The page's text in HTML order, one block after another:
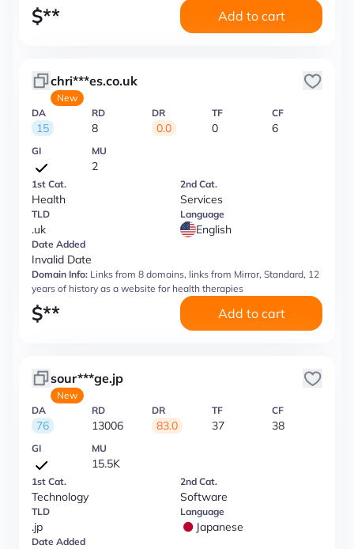
$** Add to cart
chri***es.co.uk
New
DA
15
RD
8
DR
0.0
TF
0
CF
6
GI MU
2
1st Cat.
Health
2nd Cat.
Services
TLD
.uk
Language
English
Date Added
Invalid Date
Domain Info: Links from 8 domains, links from Mirror, Standard, 12
years of history as a website for health therapies
$** Add to cart
sour***ge.jp
New
DA
76
RD
13006
DR
83.0
TF
37
CF
38
GI MU
15.5K
1st Cat.
Technology
2nd Cat.
Software
TLD
.jp
Language
Japanese
Date Added